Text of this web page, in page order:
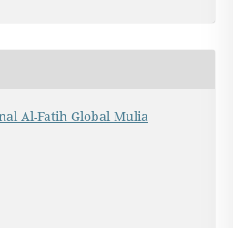
Al-Fatih Global Mulia